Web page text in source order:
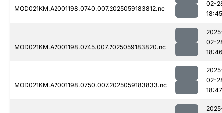
MOD021KM.A2001198.0740.007.2025059183812.nc
02-
18:45
MOD021KM.A2001198.0745.007.2025059183820.nc
02-
18:46
MOD021KM.A2001198.0750.007.2025059183833.nc
02-
18:47